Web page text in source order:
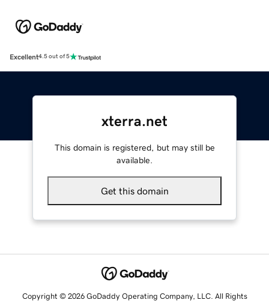
Excellent4.5 out of 5
xterra.net
This domain is registered, but may still be
available.
Get this domain
Copyright © 2026 GoDaddy Operating Company, LLC. All Rights